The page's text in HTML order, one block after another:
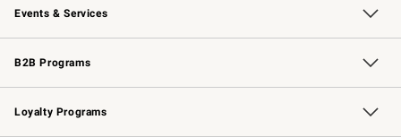
Events & Services
Wedding & Gift Registry Free Design Services
Events Knife Sharpening
Gift Cards
B2B Programs
B2B Overview Contract
Trade Professional Chefs
Corporate Gifting
Loyalty Programs